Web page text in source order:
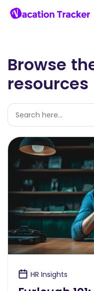
Browse
resources
HR Insights